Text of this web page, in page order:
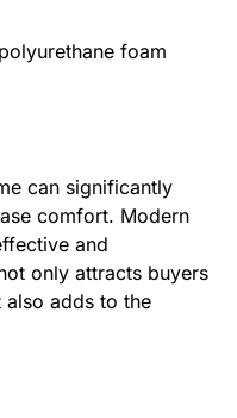
can significantly
comfort. Modern
and
only attracts buyers
adds to the